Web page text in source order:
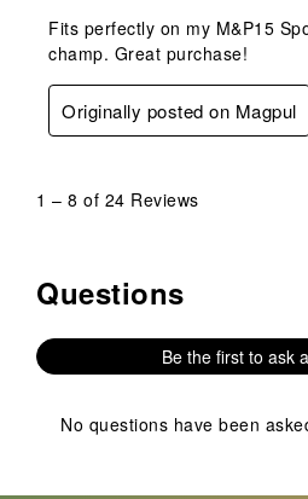
Fits perfectly on my M&P15
champ. Great purchase!
Originally posted on Magpul
1 – 8 of 24 Reviews
No questions have been asked about
Questions
Be the first to ask
No questions have been